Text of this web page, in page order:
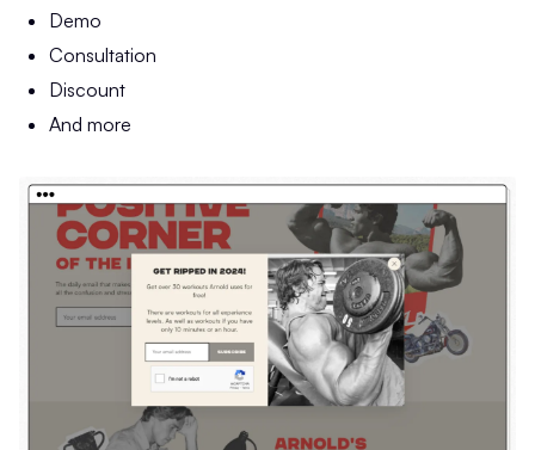
Demo
Consultation
Discount
And more